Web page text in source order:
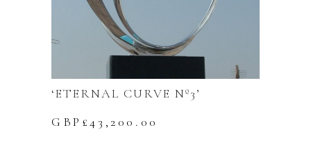
‘ETERNAL CURVE Nº3’
GBP£43,200.00